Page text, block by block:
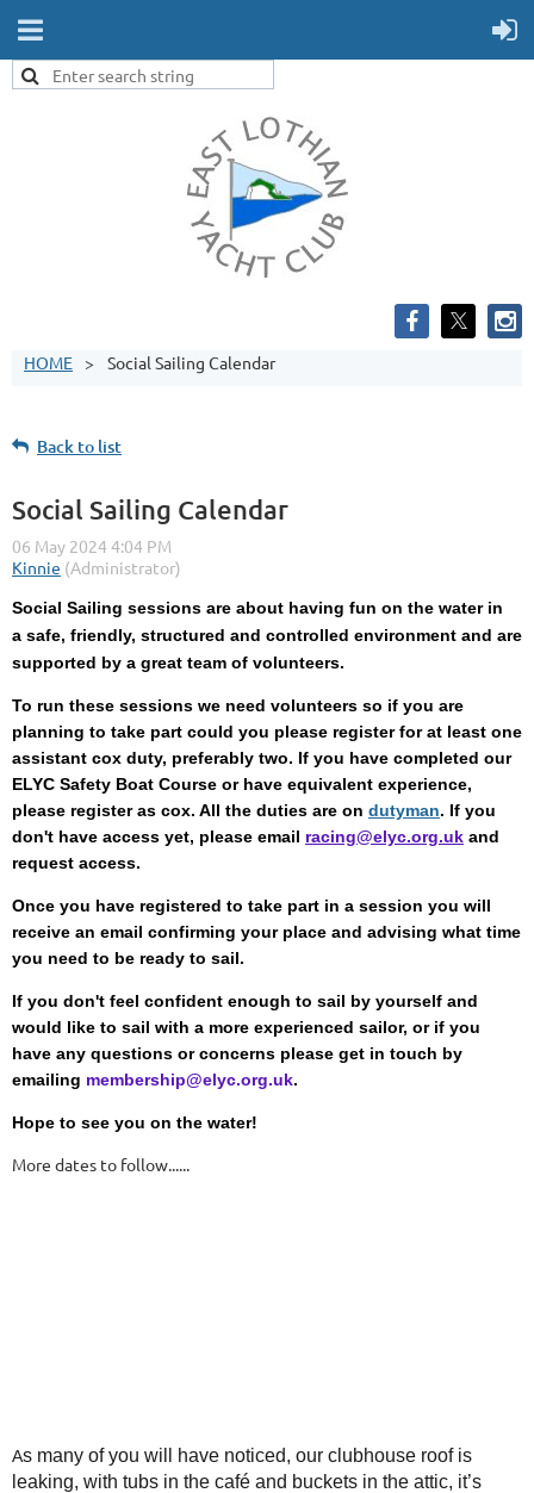
HOME Social Sailing Calendar
Back to list
Social Sailing Calendar
Social Sailing sessions are about having fun on the water in
a safe, friendly, structured and controlled environment and are
supported by a great team of volunteers.
To run these sessions we need volunteers so if you are
planning to take part could you please register for at least one
assistant cox duty, preferably two. If you have completed our
ELYC Safety Boat Course or have equivalent experience,
please register as cox. All the duties are on dutyman. If you
don't have access yet, please email racing@elyc.org.uk and
request access.
Once you have registered to take part in a session you will
receive an email confirming your place and advising what time
you need to be ready to sail.
If you don't feel confident enough to sail by yourself and
would like to sail with a more experienced sailor, or if you
have any questions or concerns please get in touch by
emailing membership@elyc.org.uk.
Hope to see you on the water!
More dates to follow......
As many of you will have noticed, our clubhouse roof is
leaking, with tubs in the café and buckets in the attic, it’s